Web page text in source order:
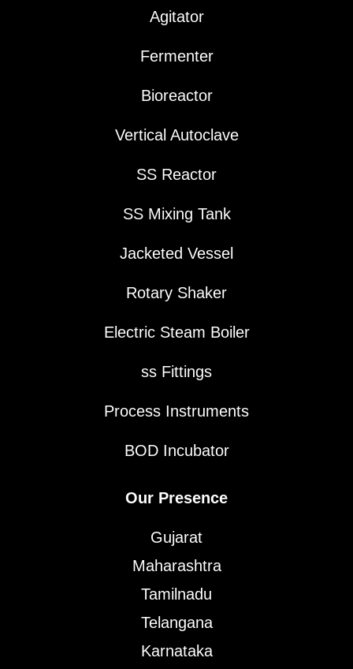
Agitator
Fermenter
Bioreactor
Vertical Autoclave
SS Reactor
SS Mixing Tank
Jacketed Vessel
Rotary Shaker
Electric Steam Boiler
ss Fittings
Process Instruments
BOD Incubator
Our Presence
Gujarat
Maharashtra
Tamilnadu
Telangana
Karnataka